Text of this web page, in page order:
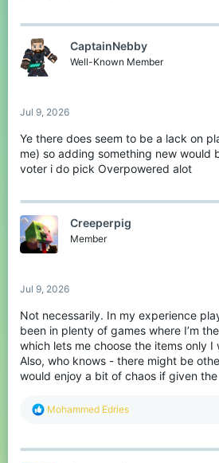
CaptainNebby
Well-Known Member
Jul 9, 2026
Ye there does seem to be a lack on
me) so adding something new would
voter i do pick Overpowered alot
Creeperpig
Member
Jul 9, 2026
Not necessarily. In my experience
been in plenty of games where I’m
which lets me choose the items only I
Also, who knows - there might be
would enjoy a bit of chaos if given
R
c
Mohammed Edries